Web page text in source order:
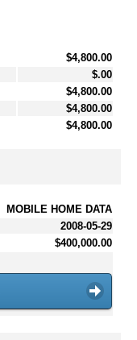
$4,800.00
$.00
$4,800.00
$4,800.00
$4,800.00
MOBILE HOME DATA
2008-05-29
$400,000.00